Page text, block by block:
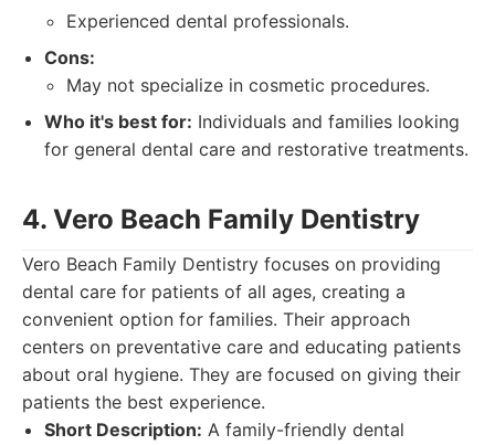
Experienced dental professionals.
Cons:
May not specialize in cosmetic procedures.
Who it's best for: Individuals and families looking
for general dental care and restorative treatments.
4. Vero Beach Family Dentistry
Vero Beach Family Dentistry focuses on providing
dental care for patients of all ages, creating a
convenient option for families. Their approach
centers on preventative care and educating patients
about oral hygiene. They are focused on giving their
patients the best experience.
Short Description: A family-friendly dental